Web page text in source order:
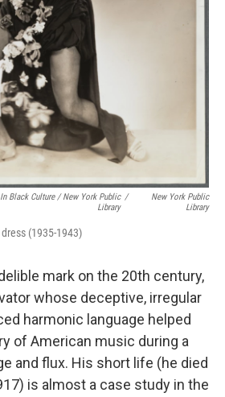
Black Culture / New York Public
Library
/
New York Public
Library
(1935-1943)
mark on the 20th century,
whose deceptive, irregular
harmonic language helped
of American music during a
and flux. His short life (he died
is almost a case study in the